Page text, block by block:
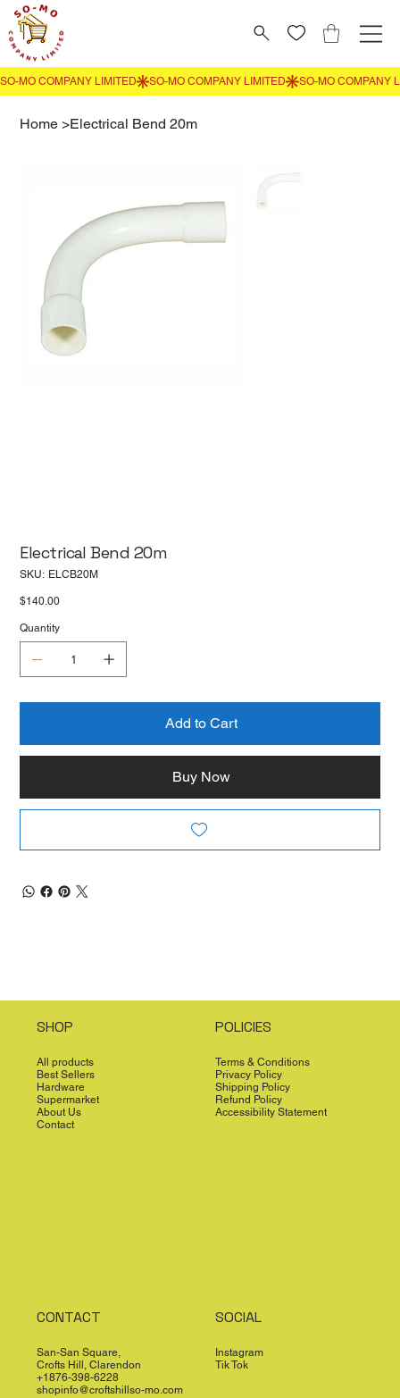
Home >Electrical Bend 20m
Electrical Bend 20m
SKU: SKU
ELCB20M
Price
$140.00
Quantity
Add to Cart
Buy Now
SHOP
All products
Best Sellers
Hardware
Supermarket
About Us
Contact
POLICIES
Terms & Conditions
Privacy Policy
Shipping Policy
Refund Policy
Accessibility Statement
CONTACT
San-San Square,
Crofts Hill, Clarendon
+1876-398-6228
shopinfo@croftshillso-mo.com
SOCIAL
Instagram
Tik Tok